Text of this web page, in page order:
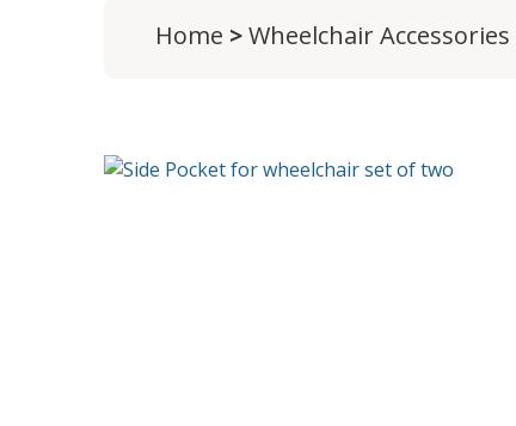
Home >Wheelchair Accessories